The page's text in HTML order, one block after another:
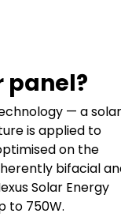
panel?
— a solar
is applied to
on the
bifacial
Solar Energy
to 750W.